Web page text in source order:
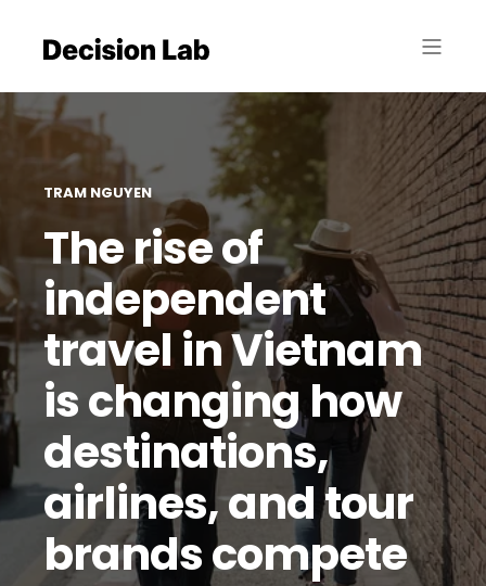
TRAM NGUYEN
The rise of
independent
travel in Vietnam
is changing how
destinations,
airlines, and tour
brands compete